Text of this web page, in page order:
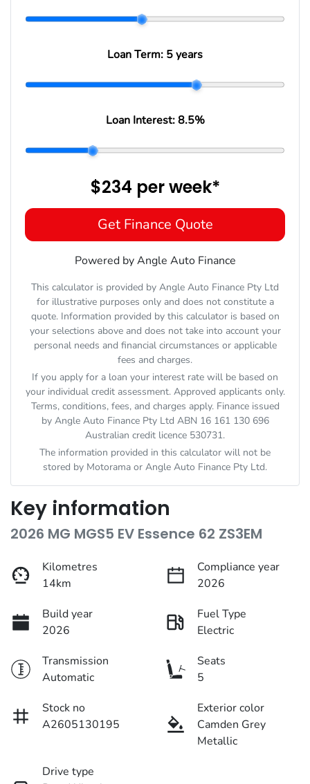
Loan Term: 5 years
Loan Interest:8.5%
$234 perweek*
Get Finance Quote
Powered by Angle Auto Finance
This calculator is provided by Angle Auto Finance Pty Ltd
for illustrative purposes only and does not constitute a
quote. Information provided by this calculator is based on
your selections above and does not take into account your
personal needs and financial circumstances or applicable
fees and charges.
If you apply for a loan your interest rate will be based on
your individual credit assessment. Approved applicants only.
Terms, conditions, fees, and charges apply. Finance issued
by Angle Auto Finance Pty Ltd ABN 16 161 130 696
Australian credit licence 530731.
The information provided in this calculator will not be
stored by Motorama or Angle Auto Finance Pty Ltd.
Key information
2026 MG MGS5 EV Essence 62 ZS3EM
Kilometres
14km
Compliance year
2026
Build year
2026
Fuel Type
Electric
Transmission
Automatic
Seats
5
Stock no
A2605130195
Exterior color
Camden Grey
Metallic
Drive type